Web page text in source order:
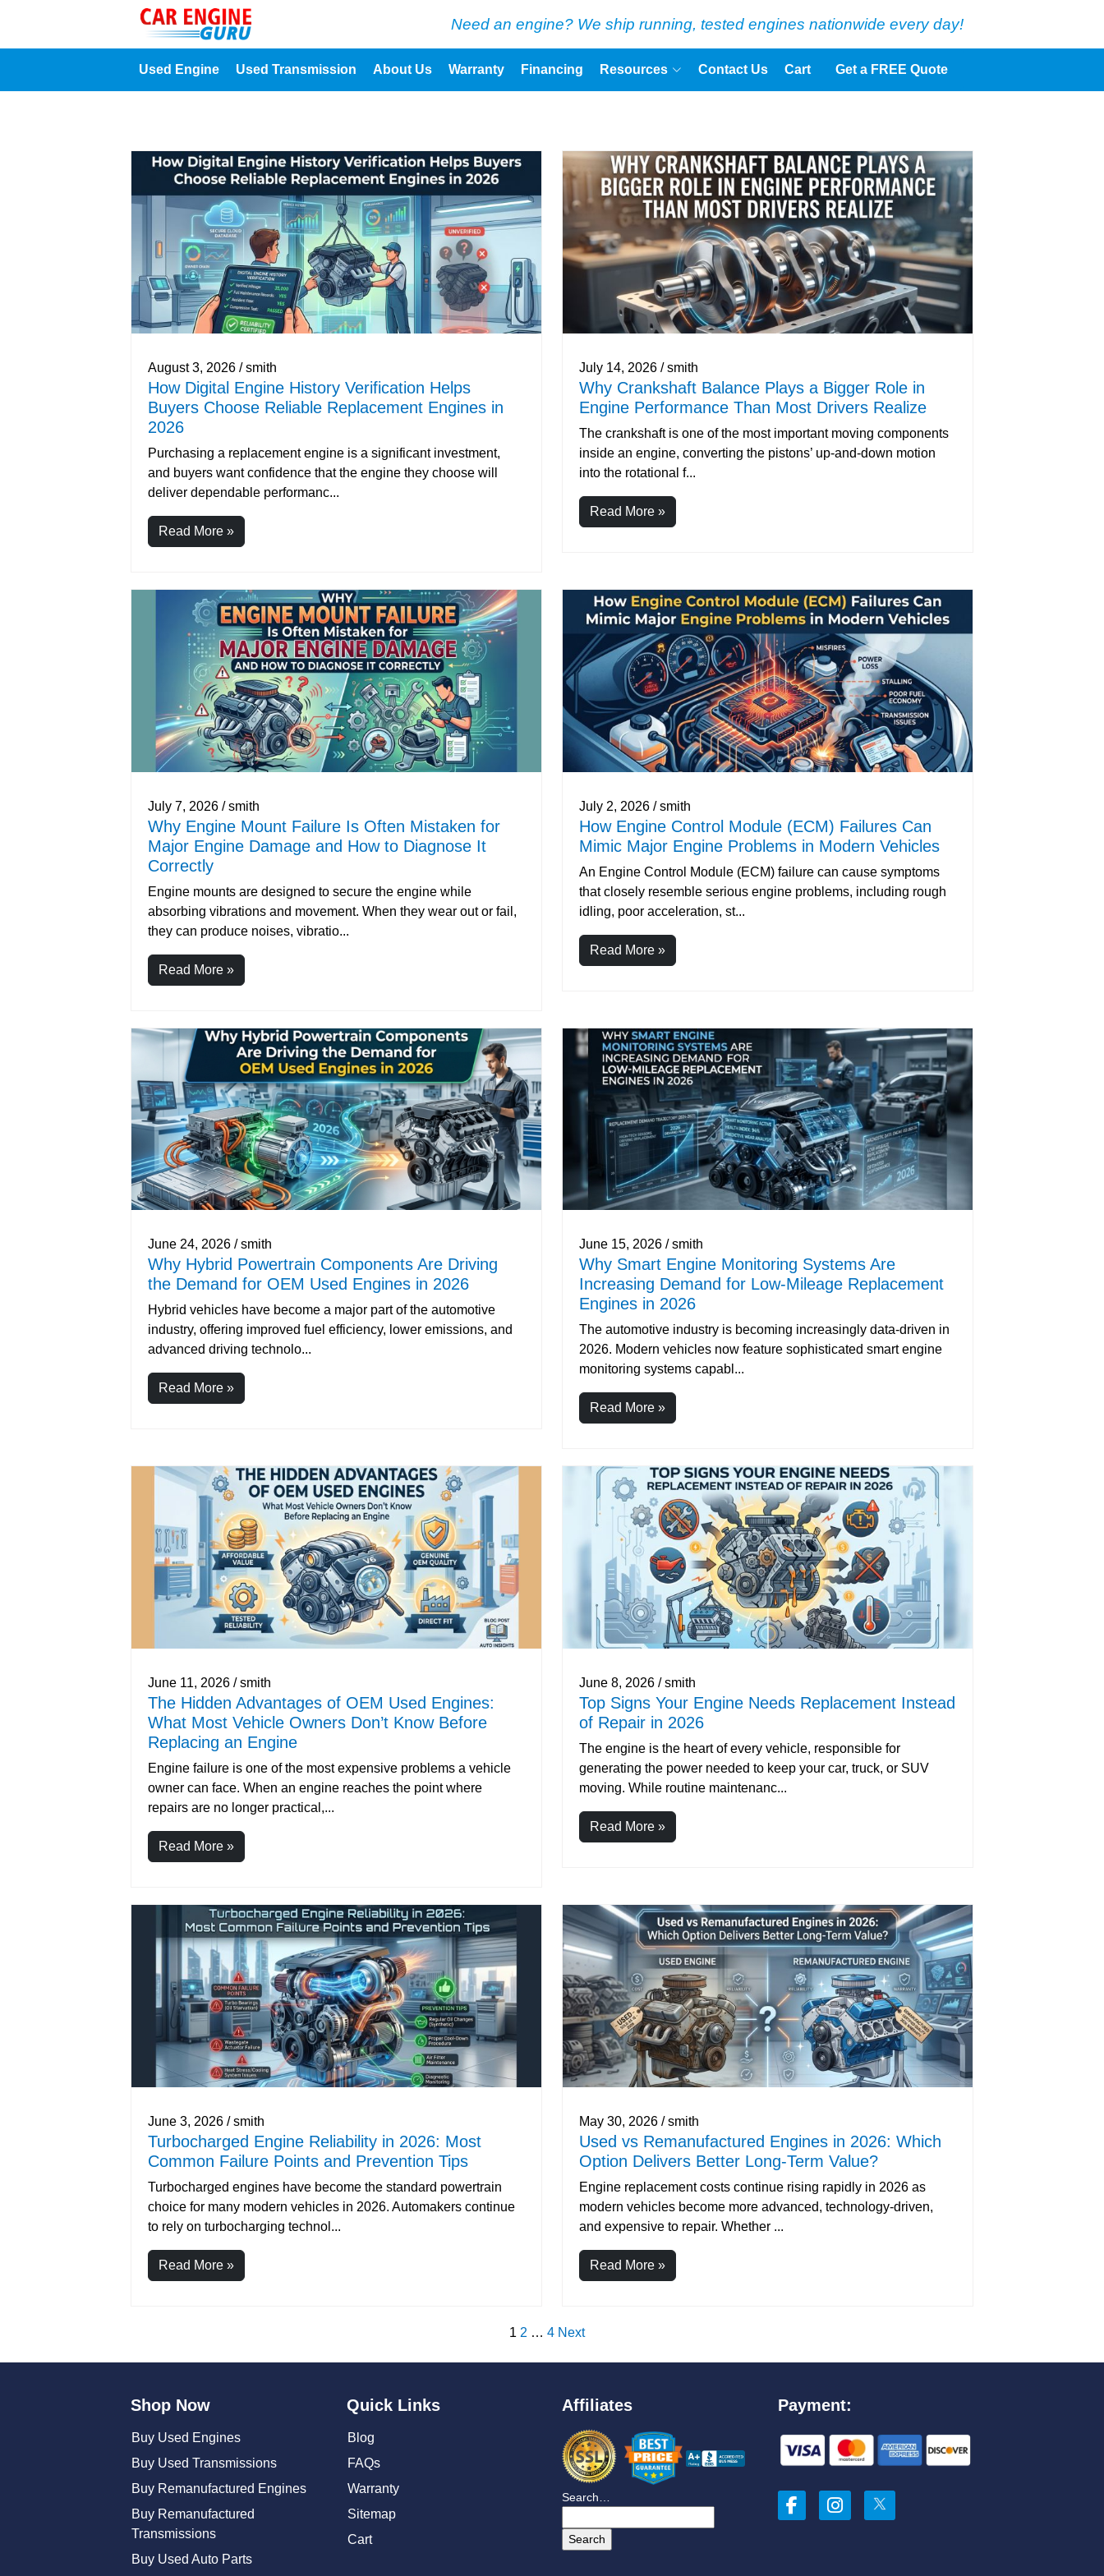
Need an engine? We ship running, tested engines nationwide every day!
Used Engine Used Transmission About Us Warranty Financing Resources Contact Us Cart Get a FREE Quote
August 3, 2026 / smith
How Digital Engine History Verification Helps
Buyers Choose Reliable Replacement Engines in
2026
Purchasing a replacement engine is a significant investment,
and buyers want confidence that the engine they choose will
deliver dependable performanc...
Read More »
July 14, 2026 / smith
Why Crankshaft Balance Plays a Bigger Role in
Engine Performance Than Most Drivers Realize
The crankshaft is one of the most important moving components
inside an engine, converting the pistons’ up-and-down motion
into the rotational f...
Read More »
July 7, 2026 / smith
Why Engine Mount Failure Is Often Mistaken for
Major Engine Damage and How to Diagnose It
Correctly
Engine mounts are designed to secure the engine while
absorbing vibrations and movement. When they wear out or fail,
they can produce noises, vibratio...
Read More »
July 2, 2026 / smith
How Engine Control Module (ECM) Failures Can
Mimic Major Engine Problems in Modern Vehicles
An Engine Control Module (ECM) failure can cause symptoms
that closely resemble serious engine problems, including rough
idling, poor acceleration, st...
Read More »
June 24, 2026 / smith
Why Hybrid Powertrain Components Are Driving
the Demand for OEM Used Engines in 2026
Hybrid vehicles have become a major part of the automotive
industry, offering improved fuel efficiency, lower emissions, and
advanced driving technolo...
Read More »
June 15, 2026 / smith
Why Smart Engine Monitoring Systems Are
Increasing Demand for Low-Mileage Replacement
Engines in 2026
The automotive industry is becoming increasingly data-driven in
2026. Modern vehicles now feature sophisticated smart engine
monitoring systems capabl...
Read More »
June 11, 2026 / smith
The Hidden Advantages of OEM Used Engines:
What Most Vehicle Owners Don’t Know Before
Replacing an Engine
Engine failure is one of the most expensive problems a vehicle
owner can face. When an engine reaches the point where
repairs are no longer practical,...
Read More »
June 8, 2026 / smith
Top Signs Your Engine Needs Replacement Instead
of Repair in 2026
The engine is the heart of every vehicle, responsible for
generating the power needed to keep your car, truck, or SUV
moving. While routine maintenanc...
Read More »
June 3, 2026 / smith
Turbocharged Engine Reliability in 2026: Most
Common Failure Points and Prevention Tips
Turbocharged engines have become the standard powertrain
choice for many modern vehicles in 2026. Automakers continue
to rely on turbocharging technol...
Read More »
May 30, 2026 / smith
Used vs Remanufactured Engines in 2026: Which
Option Delivers Better Long-Term Value?
Engine replacement costs continue rising rapidly in 2026 as
modern vehicles become more advanced, technology-driven,
and expensive to repair. Whether ...
Read More »
pagination
1 2 … 4 Next
Shop Now
Buy Used Engines
Buy Used Transmissions
Buy Remanufactured Engines
Buy Remanufactured
Transmissions
Buy Used Auto Parts
Quick Links
Blog
FAQs
Warranty
Sitemap
Cart
Affiliates
Search…
Payment: